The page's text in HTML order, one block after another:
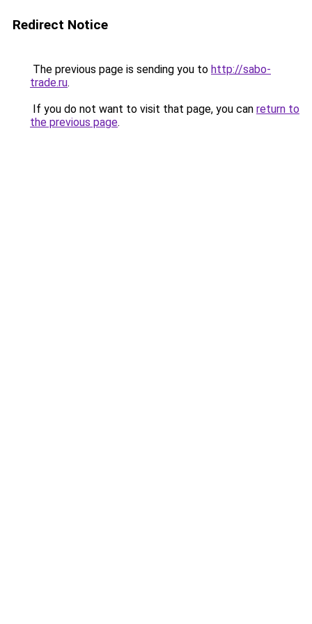
Redirect Notice
The previous page is sending you to http://sabo-
trade.ru.
If you do not want to visit that page, you can return to
the previous page.